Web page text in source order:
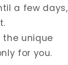
a few days,
the unique
for you.